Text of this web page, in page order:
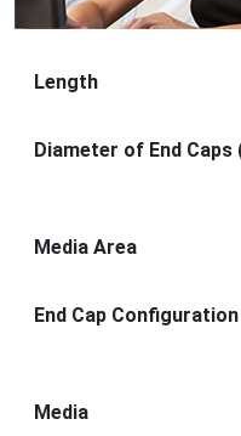
Length
Diameter of End Caps
Media Area
End Cap Configuration
Media